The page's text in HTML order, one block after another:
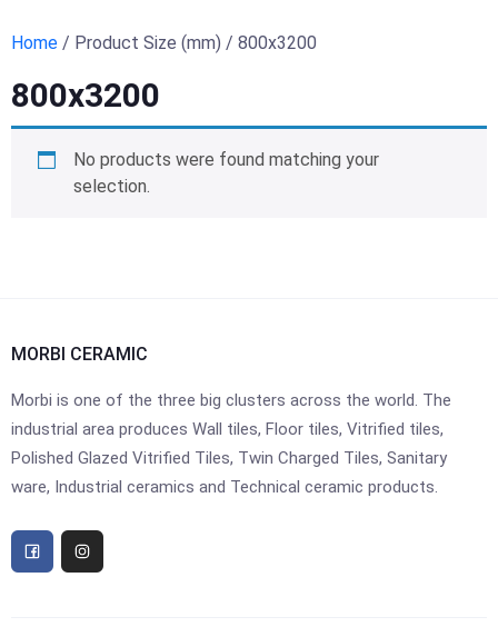
Home / Product Size (mm) / 800x3200
800x3200
No products were found matching your
selection.
MORBI CERAMIC
Morbi is one of the three big clusters across the world. The
industrial area produces Wall tiles, Floor tiles, Vitrified tiles,
Polished Glazed Vitrified Tiles, Twin Charged Tiles, Sanitary
ware, Industrial ceramics and Technical ceramic products.